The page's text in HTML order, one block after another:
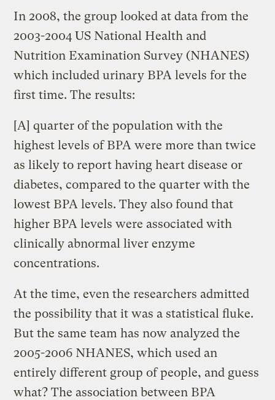
In 2008, the group looked at data from the
2003-2004 US National Health and
Nutrition Examination Survey (NHANES)
which included urinary BPA levels for the
first time. The results:
[A] quarter of the population with the
highest levels of BPA were more than twice
as likely to report having heart disease or
diabetes, compared to the quarter with the
lowest BPA levels. They also found that
higher BPA levels were associated with
clinically abnormal liver enzyme
concentrations.
At the time, even the researchers admitted
the possibility that it was a statistical fluke.
But the same team has now analyzed the
2005-2006 NHANES, which used an
entirely different group of people, and guess
what? The association between BPA